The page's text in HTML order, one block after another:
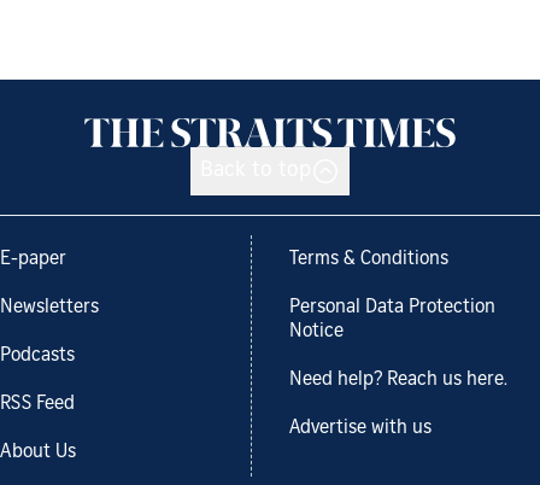
E-paper
Newsletters
Podcasts
RSS Feed
About Us
Terms & Conditions
Personal Data Protection
Notice
Need help? Reach us here.
Advertise with us